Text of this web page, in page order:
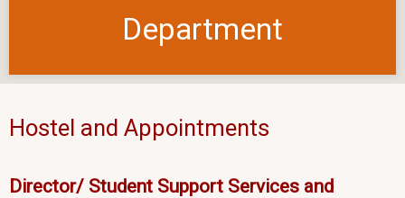
Department
Hostel and Appointments
Director/ Student Support Services and